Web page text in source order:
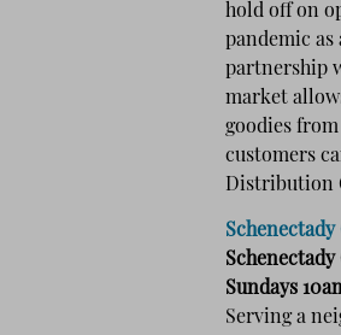
hold off on
pandemic
partnership
market
goodies
customers
Distribution
Schenectady
Sundays
Serving a